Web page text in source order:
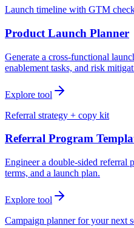
Launch timeline with GTM
Product Launch Planner
Generate a cross-functional
enablement tasks, and risk
Explore tool
Referral strategy + copy kit
Referral Program
Engineer a double-sided referral
terms, and a launch plan.
Explore tool
Campaign planner for your next